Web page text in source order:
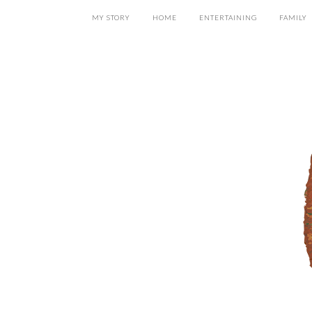
MY STORY HOME ENTERTAINING FAMILY